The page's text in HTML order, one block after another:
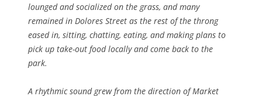
lounged and socialized on the grass, and many
remained in Dolores Street as the rest of the throng
eased in, sitting, chatting, eating, and making plans to
pick up take-out food locally and come back to the
park.
A rhythmic sound grew from the direction of Market